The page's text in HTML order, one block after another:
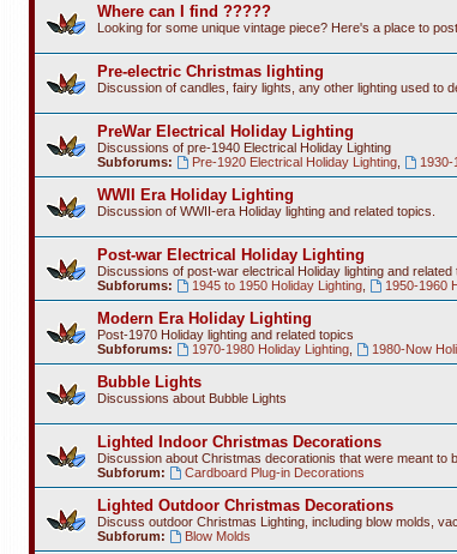
Where can I find ?????
Looking for some unique vintage piece? Here's a place to
Pre-electric Christmas lighting
Discussion of candles, fairy lights, any other lighting used to
PreWar Electrical Holiday Lighting
Discussions of pre-1940 Electrical Holiday Lighting
Subforums:
Pre-1920 Electrical Holiday Lighting, 1930-
WWII Era Holiday Lighting
Discussion of WWII-era Holiday lighting and related topics.
Post-war Electrical Holiday Lighting
Discussions of post-war electrical Holiday lighting and related
Subforums:
1945 to 1950 Holiday Lighting, 1950-1960
Modern Era Holiday Lighting
Post-1970 Holiday lighting and related topics
Subforums:
1970-1980 Holiday Lighting, 1980-Now
Bubble Lights
Discussions about Bubble Lights
Lighted Indoor Christmas Decorations
Discussion about Christmas decorationis that were meant to
Subforum:
Cardboard Plug-in Decorations
Lighted Outdoor Christmas Decorations
Discuss outdoor Christmas Lighting, including blow molds,
Subforum:
Blow Molds